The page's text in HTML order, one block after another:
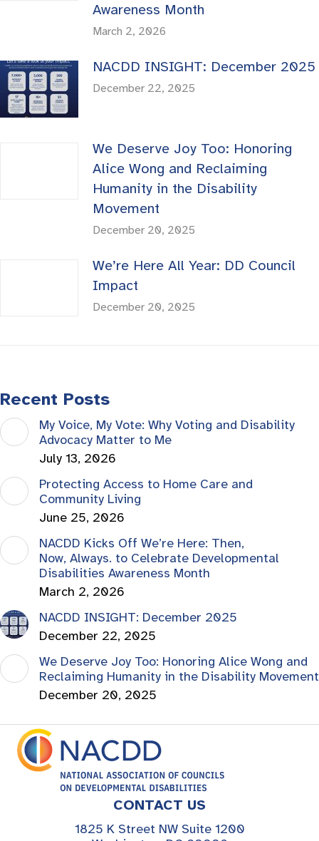
Awareness Month
March 2, 2026
NACDD INSIGHT: December 2025
December 22, 2025
We Deserve Joy Too: Honoring
Alice Wong and Reclaiming
Humanity in the Disability
Movement
December 20, 2025
We’re Here All Year: DD Council
Impact
December 20, 2025
Recent Posts
My Voice, My Vote: Why Voting and Disability
Advocacy Matter to Me
July 13, 2026
Protecting Access to Home Care and
Community Living
June 25, 2026
NACDD Kicks Off We’re Here: Then,
Now, Always. to Celebrate Developmental
Disabilities Awareness Month
March 2, 2026
NACDD INSIGHT: December 2025
December 22, 2025
We Deserve Joy Too: Honoring Alice Wong and
Reclaiming Humanity in the Disability Movement
December 20, 2025
CONTACT US
1825 K Street NW Suite 1200